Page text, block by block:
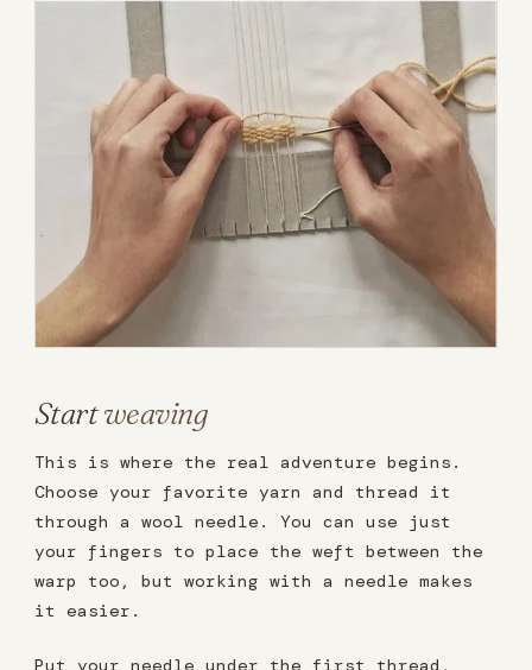
Startweaving
This is where the real adventure begins.
Choose your favorite yarn and thread it
through a wool needle. You can use just
your fingers to place the weft between the
warp too, but working with a needle makes
it easier.
Put your needle under the first thread,